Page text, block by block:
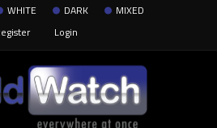
WHITE DARK
MIXED
Login